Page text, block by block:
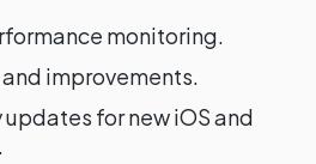
monitoring.
improvements.
for new iOS and